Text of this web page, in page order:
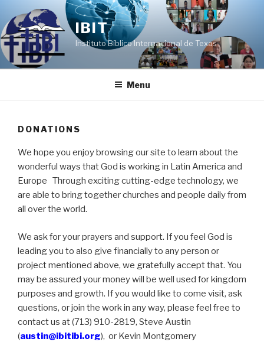
to
content
IBIT
Instituto Bíblico Internacional de Texas
Menu
DONATIONS
We hope you enjoy browsing our site to learn about the
wonderful ways that God is working in Latin America and
Europe Through exciting cutting-edge technology, we
are able to bring together churches and people daily from
all over the world.
We ask for your prayers and support. If you feel God is
leading you to also give financially to any person or
project mentioned above, we gratefully accept that. You
may be assured your money will be well used for kingdom
purposes and growth. If you would like to come visit, ask
questions, or join the work in any way, please feel free to
contact us at (713) 910-2819, Steve Austin
(austin@ibitibi.org), or Kevin Montgomery